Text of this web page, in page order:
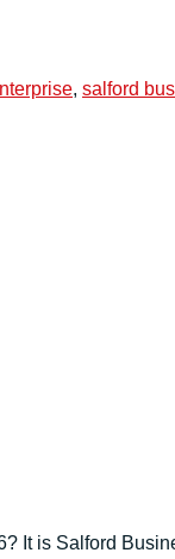
, salford
It is Salford